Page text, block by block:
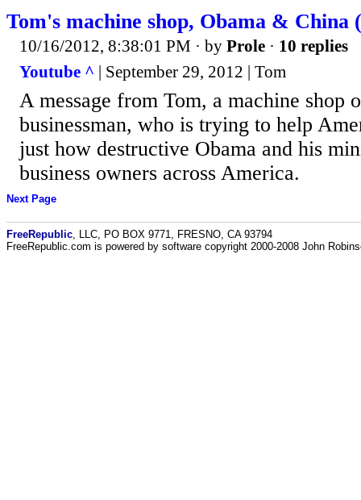
Tom's machine shop, Obama & China
10/16/2012, 8:38:01 PM · by Prole · 10 replies
Youtube ^ | September 29, 2012 | Tom
A message from Tom, a machine shop
businessman, who is trying to help
just how destructive Obama and his
business owners across America.
Next Page
FreeRepublic , LLC, PO BOX 9771, FRESNO, CA 93794
FreeRepublic.com is powered by software copyright 2000-2008 John